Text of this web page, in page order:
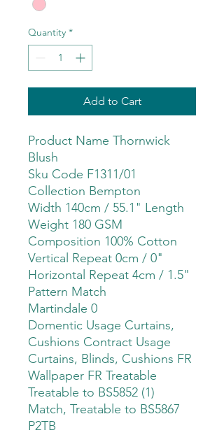
Quantity *
Add to Cart
Product Name Thornwick
Blush
Sku Code F1311/01
Collection Bempton
Width 140cm / 55.1" Length
Weight 180 GSM
Composition 100% Cotton
Vertical Repeat 0cm / 0"
Horizontal Repeat 4cm / 1.5"
Pattern Match
Martindale 0
Domentic Usage Curtains,
Cushions Contract Usage
Curtains, Blinds, Cushions FR
Wallpaper FR Treatable
Treatable to BS5852 (1)
Match, Treatable to BS5867
P2TB